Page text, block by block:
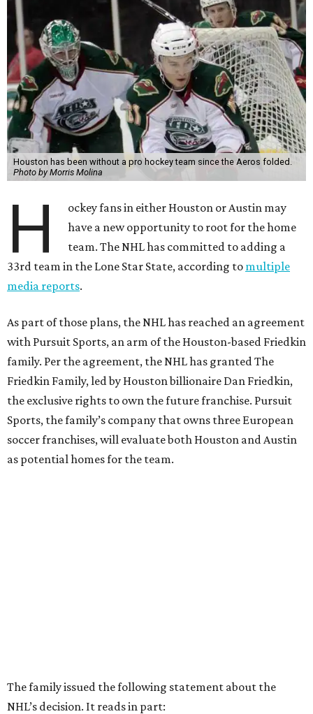
Houston has been without a pro hockey team since the Aeros folded.
Photo by Morris Molina
H
ockey fans in either Houston or Austin may
have a new opportunity to root for the home
team. The NHL has committed to adding a
33rd team in the Lone Star State, according to multiple
media reports.
As part of those plans, the NHL has reached an agreement
with Pursuit Sports, an arm of the Houston-based Friedkin
family. Per the agreement, the NHL has granted The
Friedkin Family, led by Houston billionaire Dan Friedkin,
the exclusive rights to own the future franchise. Pursuit
Sports, the family’s company that owns three European
soccer franchises, will evaluate both Houston and Austin
as potential homes for the team.
The family issued the following statement about the
NHL’s decision. It reads in part: